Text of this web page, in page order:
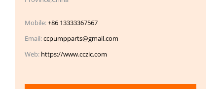
Mobile:+86 13333367567
Email:ccpumpparts@gmail.com
Web: https://www.cczic.com